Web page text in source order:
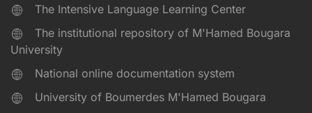
The Intensive Language Learning Center
The institutional repository of M'Hamed Bougara
University
National online documentation system
University of Boumerdes M'Hamed Bougara